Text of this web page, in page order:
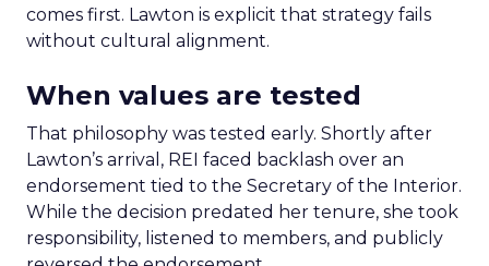
comes first. Lawton is explicit that strategy fails
without cultural alignment.
When values are tested
That philosophy was tested early. Shortly after
Lawton’s arrival, REI faced backlash over an
endorsement tied to the Secretary of the Interior.
While the decision predated her tenure, she took
responsibility, listened to members, and publicly